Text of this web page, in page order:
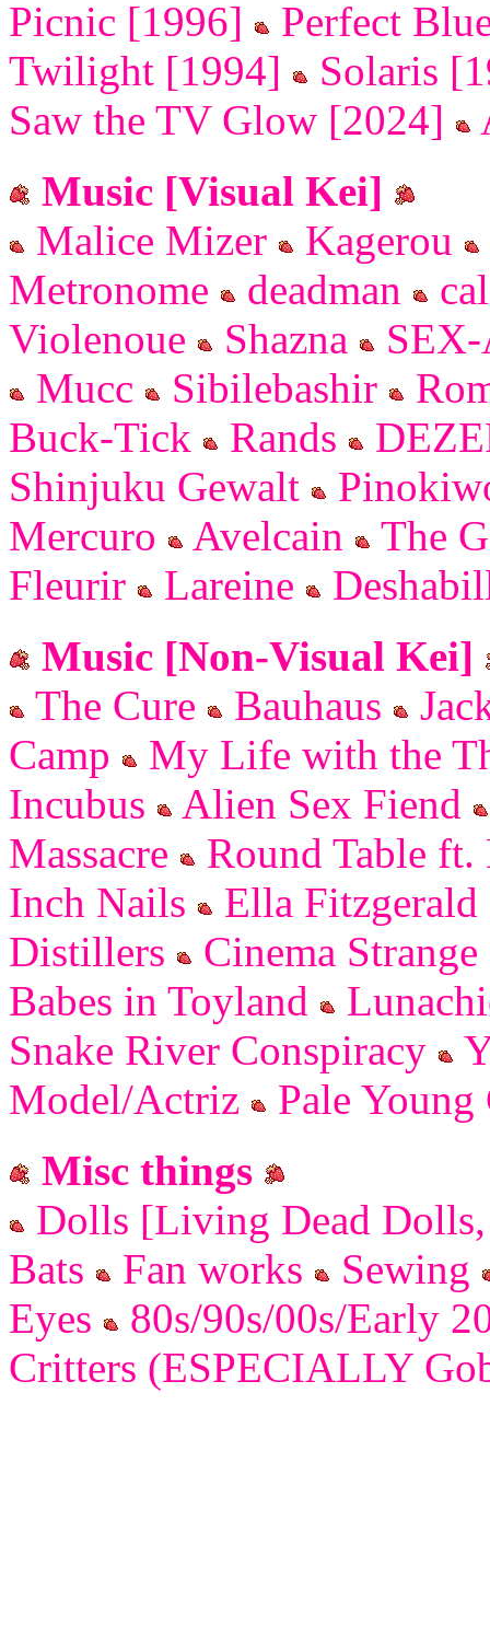
Picnic [1996]
Perfect
Twilight [1994]
Solaris
Saw the TV Glow [2024]
Music [Visual Kei]
Malice Mizer
Kagerou
Metronome
deadman
Violenoue
Shazna
Mucc
Sibilebashir
Buck-Tick
Rands
Shinjuku Gewalt
Mercuro
Avelcain
The
Fleurir
Lareine
Music [Non-Visual Kei]
The Cure
Bauhaus
Camp
My Life with the
Incubus
Alien Sex Fiend
Massacre
Round Table
Inch Nails
Ella Fitzgerald
Distillers
Cinema Strange
Babes in Toyland
Snake River Conspiracy
Model/Actriz
Pale
Misc things
Dolls [Living Dead
Bats
Fan works
Sewing
Eyes
80s/90s/00s/Early
Critters (ESPECIALLY